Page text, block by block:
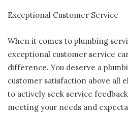
Exceptional Customer Service
When it comes to plumbing
exceptional customer service
difference. You deserve a
customer satisfaction above all
to actively seek service
meeting your needs and